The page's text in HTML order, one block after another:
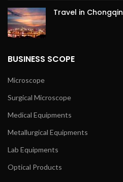
Travel in
BUSINESS SCOPE
Microscope
Surgical Microscope
Medical Equipments
Metallurgical Equipments
Lab Equipments
Optical Products